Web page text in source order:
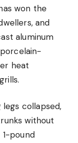
won the
and
aluminum
heat
collapsed,
without
pound